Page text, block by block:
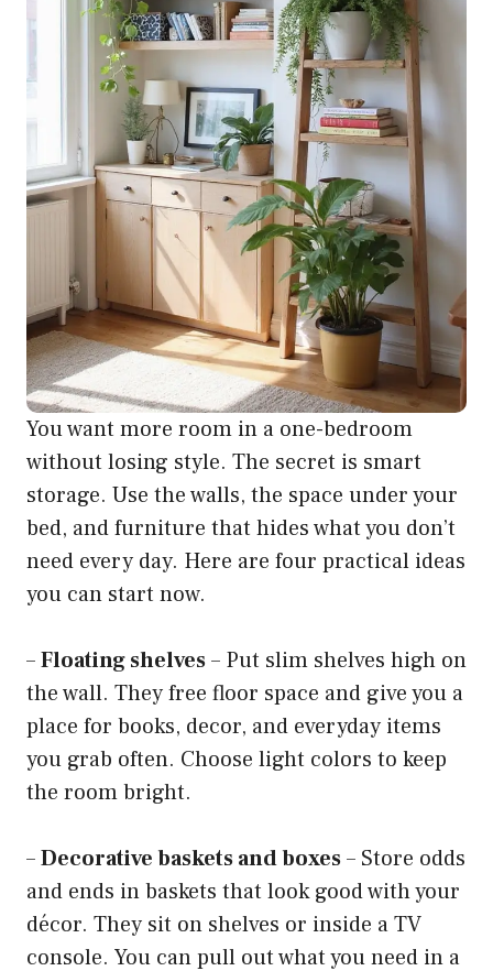
You want more room in a one-bedroom
without losing style. The secret is smart
storage. Use the walls, the space under your
bed, and furniture that hides what you don’t
need every day. Here are four practical ideas
you can start now.
–Floating shelves– Put slim shelves high on
the wall. They free floor space and give you a
place for books, decor, and everyday items
you grab often. Choose light colors to keep
the room bright.
–Decorative baskets and boxes– Store odds
and ends in baskets that look good with your
décor. They sit on shelves or inside a TV
console. You can pull out what you need in a